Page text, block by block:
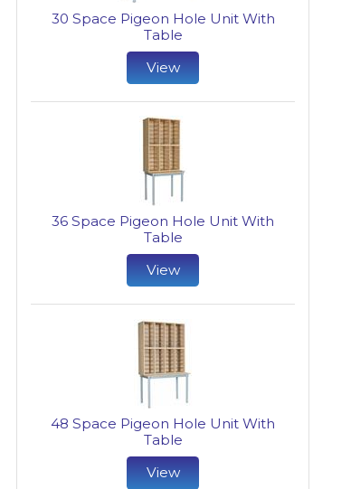
30 Space Pigeon Hole Unit With
Table
View
36 Space Pigeon Hole Unit With
Table
View
48 Space Pigeon Hole Unit With
Table
View